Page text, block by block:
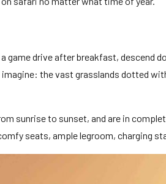
game drive after breakfast, descend
the vast grasslands dotted
sunrise to sunset, and are in
seats, ample legroom, charging